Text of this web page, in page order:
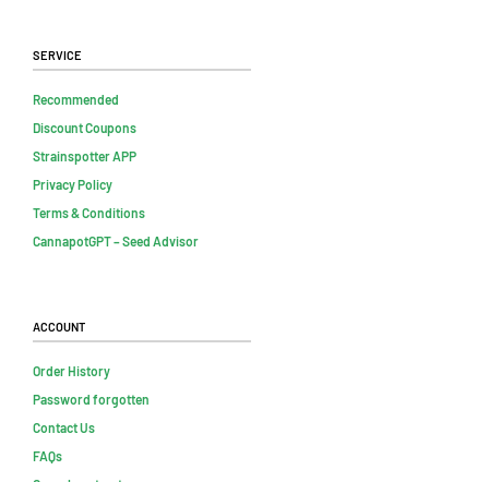
Service
Recommended
Discount Coupons
Strainspotter APP
Privacy Policy
Terms & Conditions
CannapotGPT – Seed Advisor
Account
Order History
Password forgotten
Contact Us
FAQs